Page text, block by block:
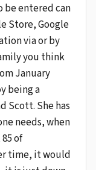
be entered can
Store, Google
via or by
you think
January
being a
Scott. She has
needs, when
of
time, it would